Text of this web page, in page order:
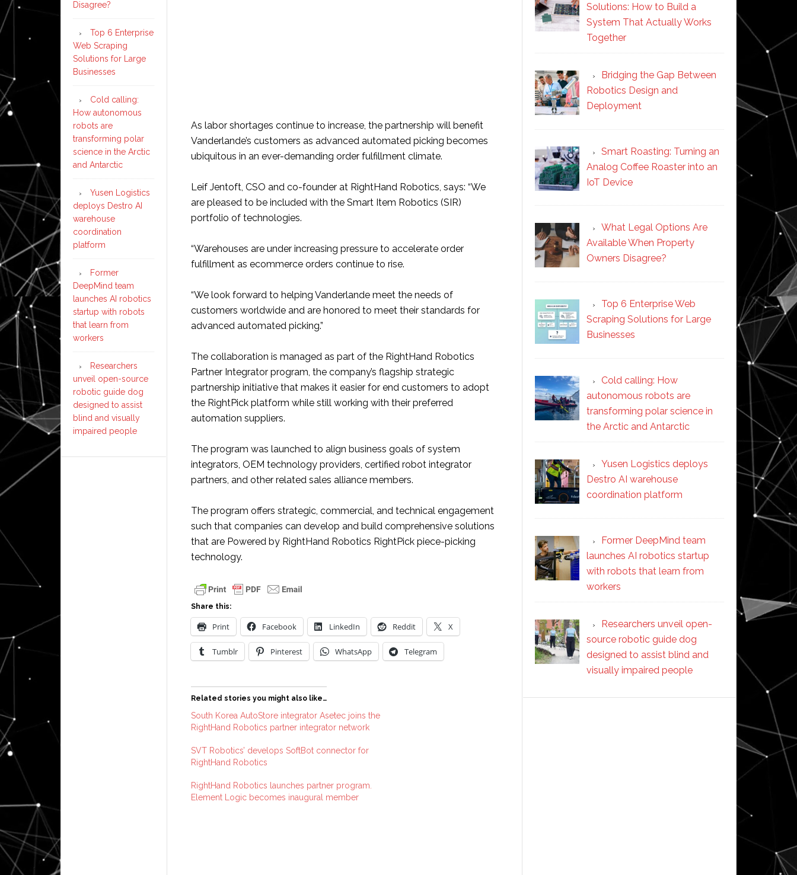
As labor shortages continue to increase, the partnership will benefit
Vanderlande’s customers as advanced automated picking becomes
ubiquitous in an ever-demanding order fulfillment climate.
Leif Jentoft, CSO and co-founder at RightHand Robotics, says: “We
are pleased to be included with the Smart Item Robotics (SIR)
portfolio of technologies.
“Warehouses are under increasing pressure to accelerate order
fulfillment as ecommerce orders continue to rise.
“We look forward to helping Vanderlande meet the needs of
customers worldwide and are honored to meet their standards for
advanced automated picking.”
The collaboration is managed as part of the RightHand Robotics
Partner Integrator program, the company’s flagship strategic
partnership initiative that makes it easier for end customers to adopt
the RightPick platform while still working with their preferred
automation suppliers.
The program was launched to align business goals of system
integrators, OEM technology providers, certified robot integrator
partners, and other related sales alliance members.
The program offers strategic, commercial, and technical engagement
such that companies can develop and build comprehensive solutions
that are Powered by RightHand Robotics RightPick piece-picking
technology.
Share this:
Print Facebook LinkedIn Reddit X
Tumblr Pinterest WhatsApp Telegram
Related stories you might also like…
South Korea AutoStore integrator Asetec joins the
RightHand Robotics partner integrator network
SVT Robotics’ develops SoftBot connector for
RightHand Robotics
RightHand Robotics launches partner program.
Element Logic becomes inaugural member
Solutions: How to Build a
System That Actually Works
Together
Bridging the Gap Between
Robotics Design and
Deployment
Smart Roasting: Turning an
Analog Coffee Roaster into an
IoT Device
What Legal Options Are
Available When Property
Owners Disagree?
Top 6 Enterprise Web
Scraping Solutions for Large
Businesses
Cold calling: How
autonomous robots are
transforming polar science in
the Arctic and Antarctic
Yusen Logistics deploys
Destro AI warehouse
coordination platform
Former DeepMind team
launches AI robotics startup
with robots that learn from
workers
Researchers unveil open-
source robotic guide dog
designed to assist blind and
visually impaired people
Disagree?
Top 6 Enterprise
Web Scraping
Solutions for Large
Businesses
Cold calling:
How autonomous
robots are
transforming polar
science in the Arctic
and Antarctic
Yusen Logistics
deploys Destro AI
warehouse
coordination
platform
Former
DeepMind team
launches AI robotics
startup with robots
that learn from
workers
Researchers
unveil open-source
robotic guide dog
designed to assist
blind and visually
impaired people